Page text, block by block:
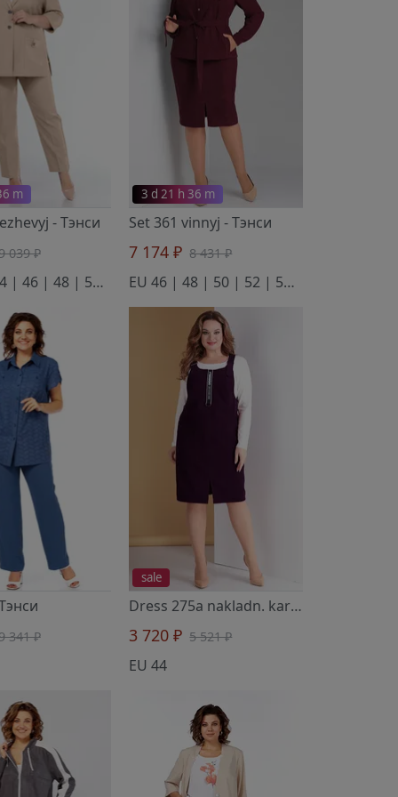
m
- Тэнси
039 ₽
EU 42 | 44 | 46 | 48 | 50 | 52
3 d 21 h 36 m
Set 361 vinnyj- Тэнси
7 174 ₽ 8 431 ₽
EU 46 | 48 | 50 | 52 | 54 | 56 | 58
341 ₽
sale
Dress 275a nakladn. karman ezh
3 720 ₽ 5 521 ₽
EU 44